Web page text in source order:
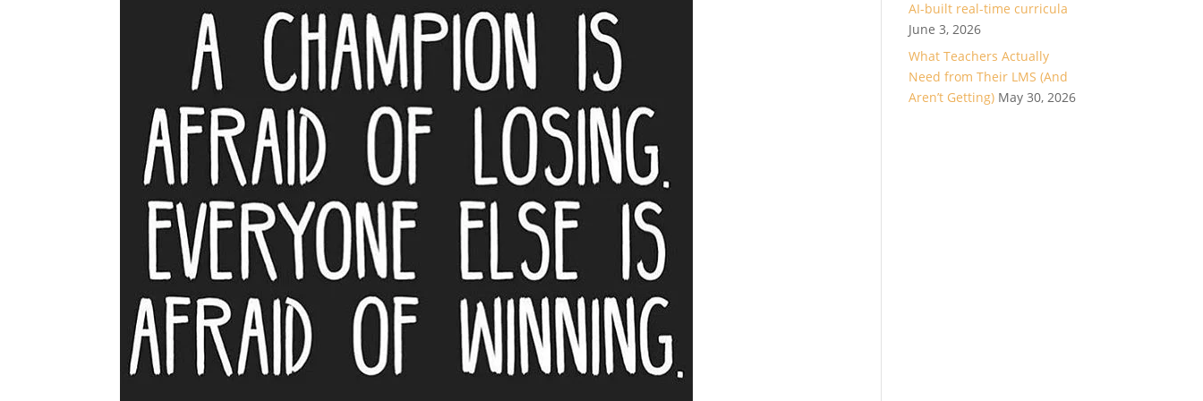
AI-built real-time curricula
June 3, 2026
What Teachers Actually
Need from Their LMS (And
Aren’t Getting) May 30, 2026